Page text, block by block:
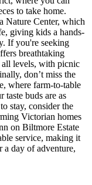
to take home.
Nature Center, which
giving kids a hands-
If you're seeking
breathtaking
levels, with picnic
don’t miss the
where farm-to-table
taste buds are as
stay, consider the
Victorian homes
on Biltmore Estate
service, making it
a day of adventure,